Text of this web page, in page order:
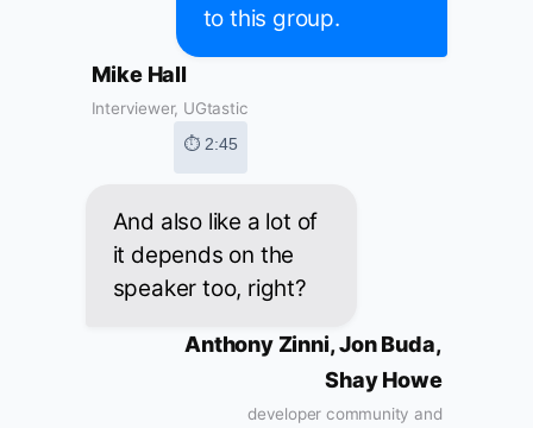
to this group.
Mike Hall
Interviewer, UGtastic
⏱ 2:45
And also like a lot of
it depends on the
speaker too, right?
Anthony Zinni, Jon Buda,
Shay Howe
developer community and